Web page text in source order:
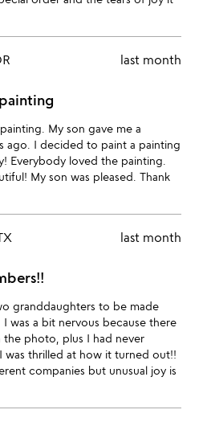
last month
My son gave me a
ago. I decided to paint a painting
Everybody loved the painting.
My son was pleased. Thank
last month
granddaughters to be made
was a bit nervous because there
photo, plus I had never
was thrilled at how it turned out!!
companies but unusual joy is